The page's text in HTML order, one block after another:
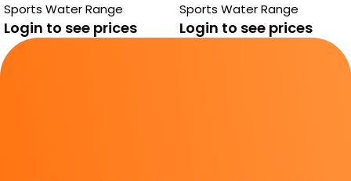
Sports Water Range
Login to see prices
Sports Water Range
Login to see prices